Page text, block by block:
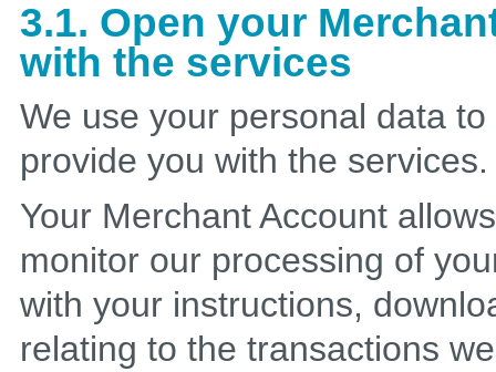
3.1. Open your
with the services
We use your personal data
provide you with the services.
Your Merchant Account
monitor our processing of
with your instructions,
relating to the transactions